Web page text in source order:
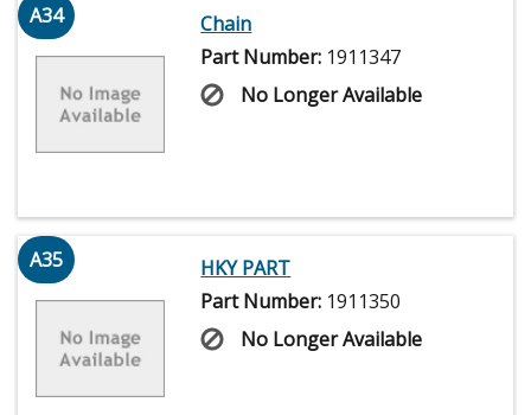
A34
Chain
Part Number: 1911347
No Longer Available
A35
HKY PART
Part Number: 1911350
No Longer Available